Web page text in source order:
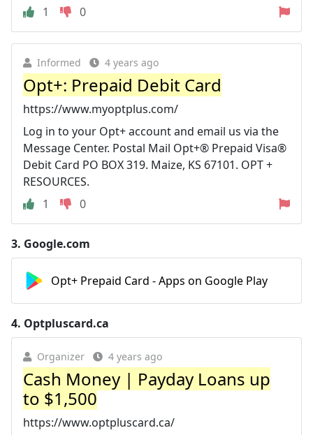
1
0
Informed 4 years ago
Opt+: Prepaid Debit Card
https://www.myoptplus.com/
Log in to your Opt+ account and email us via the
Message Center. Postal Mail Opt+® Prepaid Visa®
Debit Card PO BOX 319. Maize, KS 67101. OPT +
RESOURCES.
1
0
3. Google.com
Opt+ Prepaid Card - Apps on Google Play
4. Optpluscard.ca
Organizer 4 years ago
Cash Money | Payday Loans up
to $1,500
https://www.optpluscard.ca/